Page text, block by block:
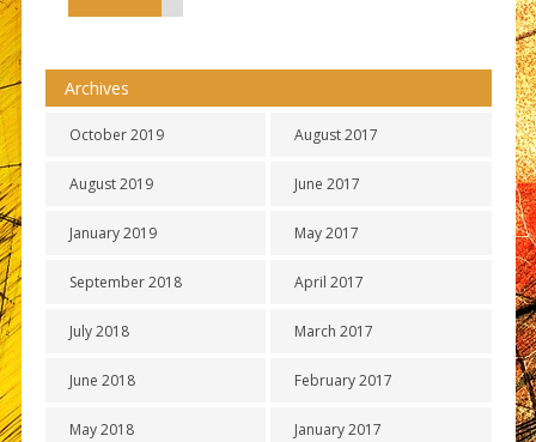
Archives
October 2019
August 2019
January 2019
September 2018
July 2018
June 2018
May 2018
August 2017
June 2017
May 2017
April 2017
March 2017
February 2017
January 2017